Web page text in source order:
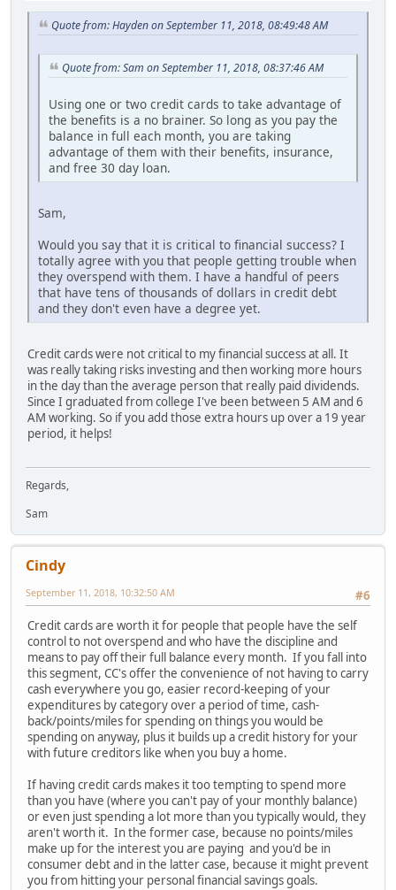
Quote from: Hayden on September 11, 2018, 08:49:48 AM
Quote from: Sam on September 11, 2018, 08:37:46 AM
Using one or two credit cards to take advantage of
the benefits is a no brainer. So long as you pay the
balance in full each month, you are taking
advantage of them with their benefits, insurance,
and free 30 day loan.
Sam,
Would you say that it is critical to financial success? I
totally agree with you that people getting trouble when
they overspend with them. I have a handful of peers
that have tens of thousands of dollars in credit debt
and they don't even have a degree yet.
Credit cards were not critical to my financial success at all. It
was really taking risks investing and then working more hours
in the day than the average person that really paid dividends.
Since I graduated from college I've been between 5 AM and 6
AM working. So if you add those extra hours up over a 19 year
period, it helps!
Regards,
Sam
Cindy
#6
September 11, 2018, 10:32:50 AM
Credit cards are worth it for people that people have the self
control to not overspend and who have the discipline and
means to pay off their full balance every month. If you fall into
this segment, CC's offer the convenience of not having to carry
cash everywhere you go, easier record-keeping of your
expenditures by category over a period of time, cash-
back/points/miles for spending on things you would be
spending on anyway, plus it builds up a credit history for your
with future creditors like when you buy a home.
If having credit cards makes it too tempting to spend more
than you have (where you can't pay of your monthly balance)
or even just spending a lot more than you typically would, they
aren't worth it. In the former case, because no points/miles
make up for the interest you are paying and you'd be in
consumer debt and in the latter case, because it might prevent
you from hitting your personal financial savings goals.